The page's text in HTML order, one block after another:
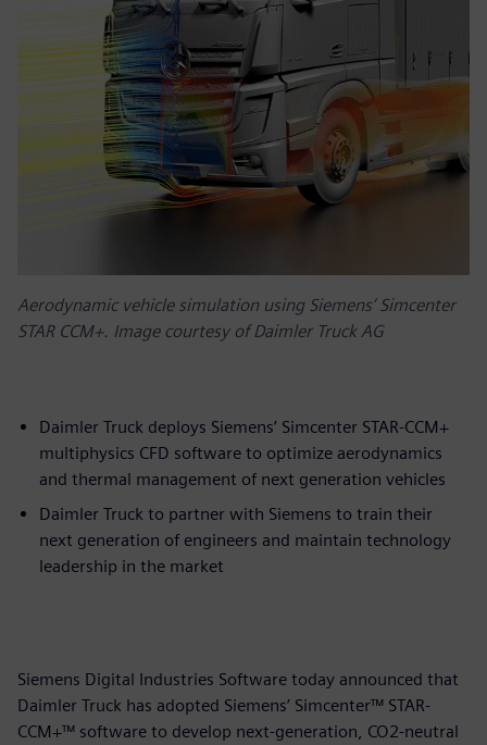
Aerodynamic vehicle simulation using Siemens’ Simcenter
STAR CCM+. Image courtesy of Daimler Truck AG
Daimler Truck deploys Siemens’ Simcenter STAR-CCM+
multiphysics CFD software to optimize aerodynamics
and thermal management of next generation vehicles
Daimler Truck to partner with Siemens to train their
next generation of engineers and maintain technology
leadership in the market
Siemens Digital Industries Software today announced that
Daimler Truck has adopted Siemens’ Simcenter™ STAR-
CCM+™ software to develop next-generation, CO2-neutral